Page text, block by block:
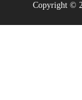
Copyright ©